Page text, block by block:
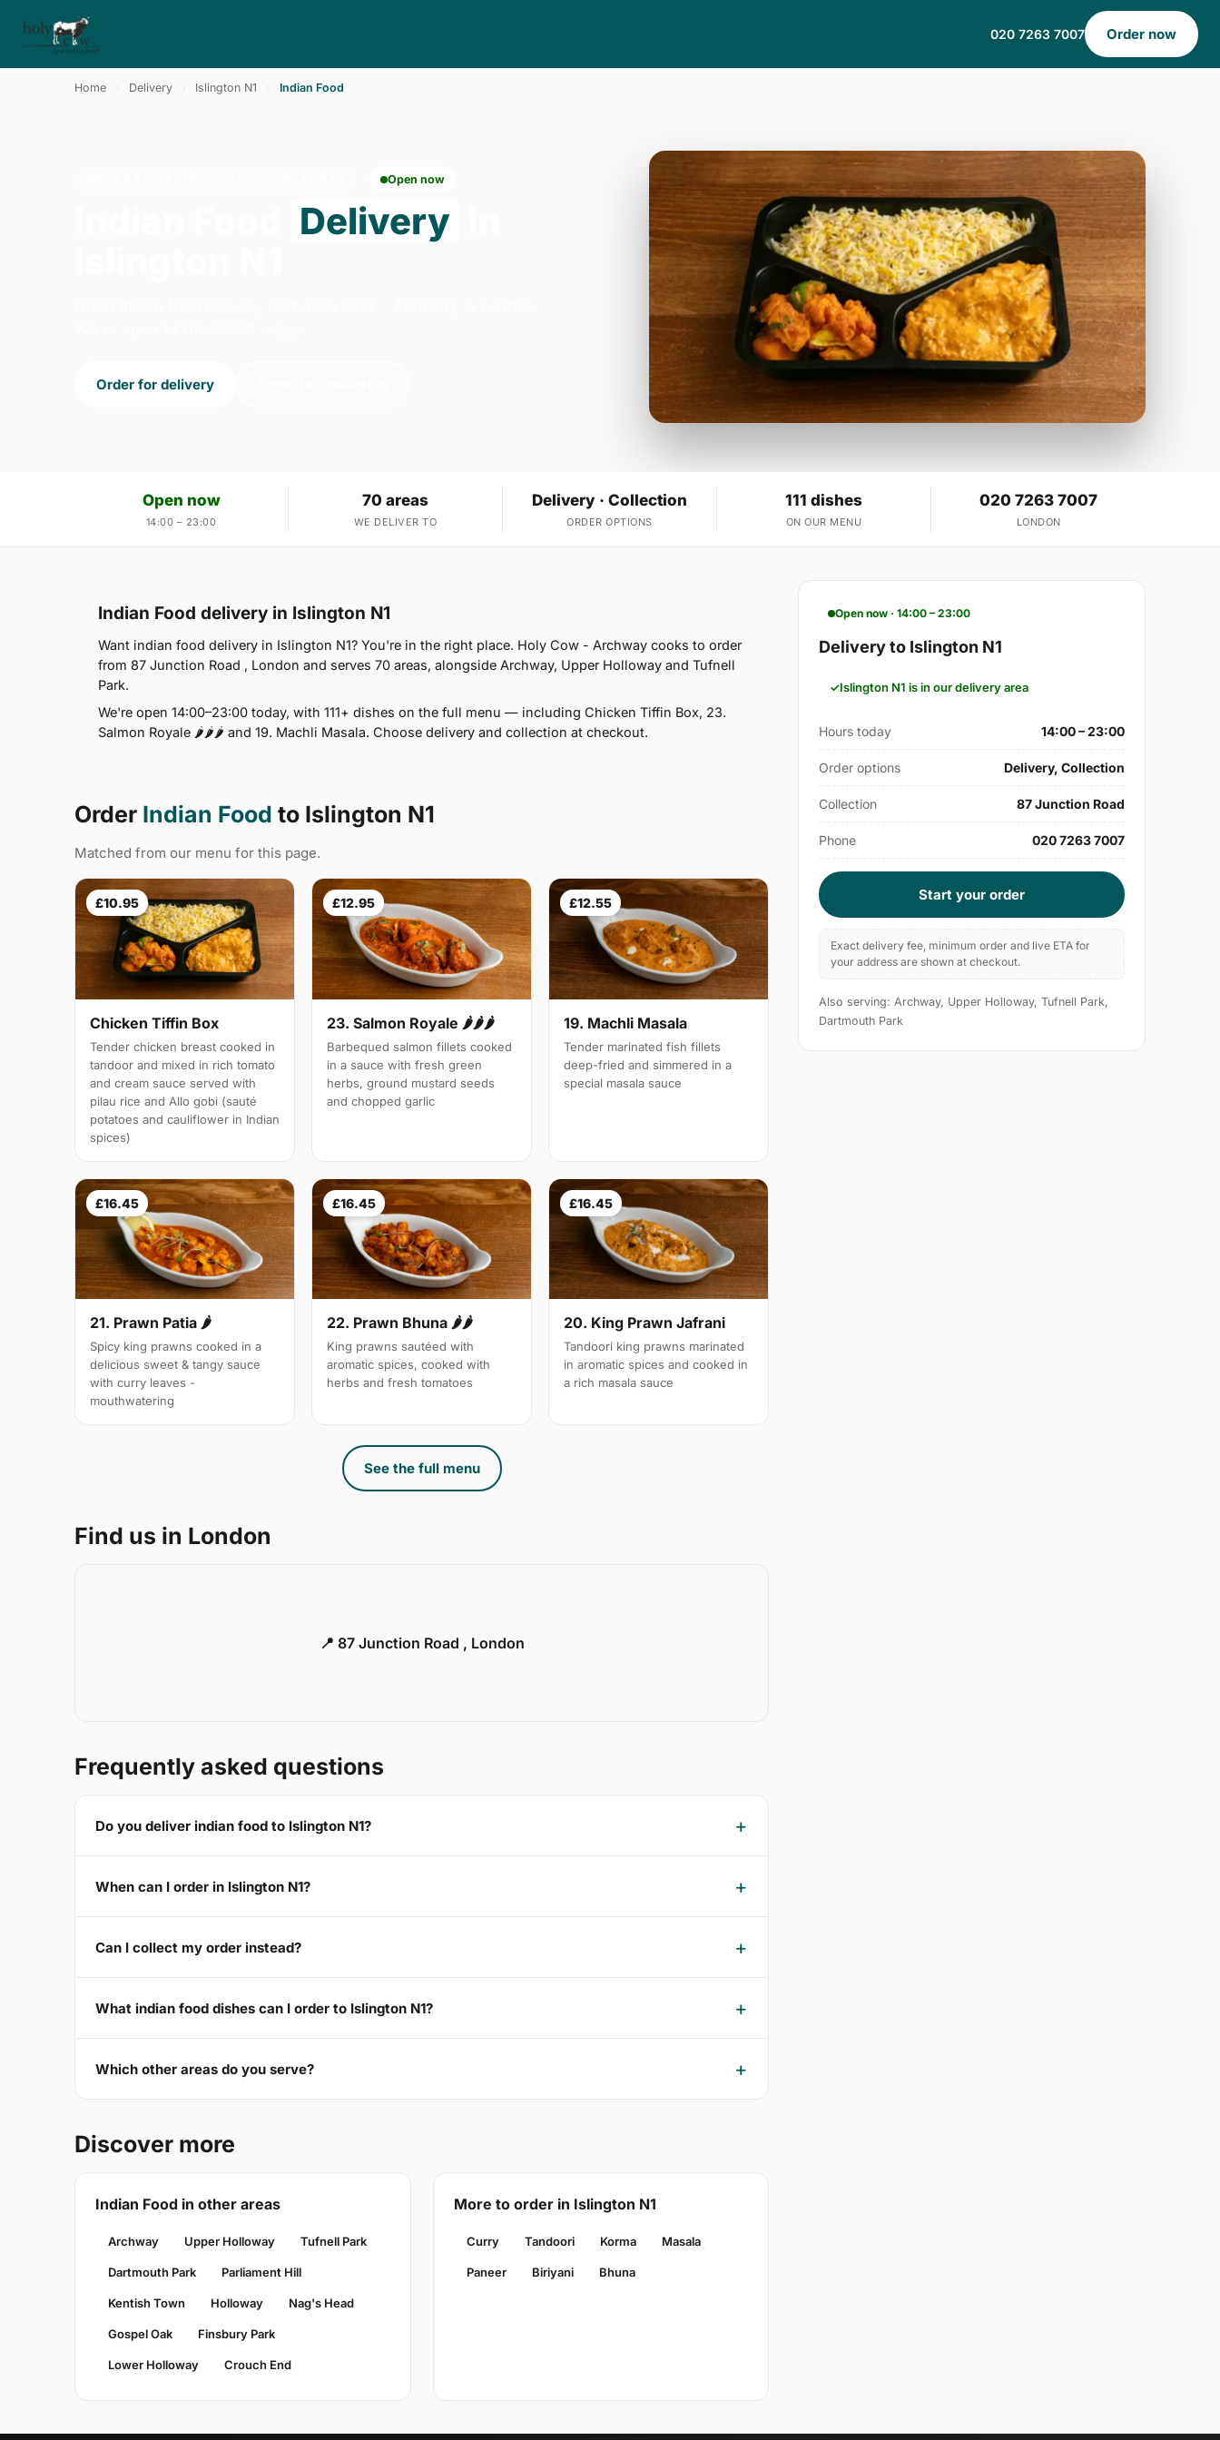
020 7263 7007 Order now
Home Delivery Islington N1 Indian Food
Open now
Delivery
Order for delivery
Open now
14:00 – 23:00
70 areas
WE DELIVER TO
Delivery · Collection
ORDER OPTIONS
111 dishes
ON OUR MENU
020 7263 7007
LONDON
Indian Food delivery in Islington N1
Want indian food delivery in Islington N1? You're in the right place. Holy Cow - Archway cooks to order
from 87 Junction Road , London and serves 70 areas, alongside Archway, Upper Holloway and Tufnell
Park.
We're open 14:00–23:00 today, with 111+ dishes on the full menu — including Chicken Tiffin Box, 23.
Salmon Royale 🌶🌶🌶 and 19. Machli Masala. Choose delivery and collection at checkout.
Order Indian Food to Islington N1
Matched from our menu for this page.
£10.95
Chicken Tiffin Box
Tender chicken breast cooked in
tandoor and mixed in rich tomato
and cream sauce served with
pilau rice and Allo gobi (sauté
potatoes and cauliflower in Indian
spices)
£12.95
23. Salmon Royale 🌶🌶🌶
Barbequed salmon fillets cooked
in a sauce with fresh green
herbs, ground mustard seeds
and chopped garlic
£12.55
19. Machli Masala
Tender marinated fish fillets
deep-fried and simmered in a
special masala sauce
£16.45
21. Prawn Patia 🌶
Spicy king prawns cooked in a
delicious sweet & tangy sauce
with curry leaves -
mouthwatering
£16.45
22. Prawn Bhuna 🌶🌶
King prawns sautéed with
aromatic spices, cooked with
herbs and fresh tomatoes
£16.45
20. King Prawn Jafrani
Tandoori king prawns marinated
in aromatic spices and cooked in
a rich masala sauce
See the full menu
Find us in London
📍 87 Junction Road , London
Frequently asked questions
Do you deliver indian food to Islington N1?
When can I order in Islington N1?
Can I collect my order instead?
What indian food dishes can I order to Islington N1?
Which other areas do you serve?
Discover more
Indian Food in other areas
Archway Upper Holloway Tufnell Park
Dartmouth Park Parliament Hill
Kentish Town Holloway Nag's Head
Gospel Oak Finsbury Park
Lower Holloway Crouch End
More to order in Islington N1
Curry Tandoori Korma Masala
Paneer Biriyani Bhuna
Open now · 14:00 – 23:00
Delivery to Islington N1
Islington N1 is in our delivery area
Hours today 14:00 – 23:00
Order options Delivery, Collection
Collection 87 Junction Road
Phone 020 7263 7007
Start your order
Exact delivery fee, minimum order and live ETA for
your address are shown at checkout.
Also serving: Archway, Upper Holloway, Tufnell Park,
Dartmouth Park